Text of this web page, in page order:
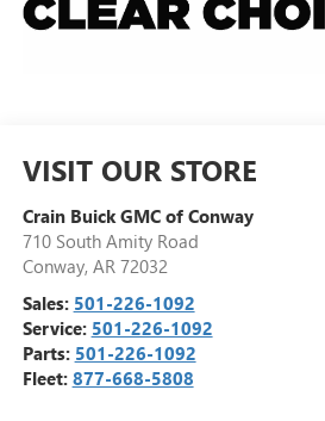
VISIT OUR STORE
Crain Buick GMC of Conway
710 South Amity Road
Conway, AR 72032
Sales: 501-226-1092
Service: 501-226-1092
Parts: 501-226-1092
Fleet: 877-668-5808